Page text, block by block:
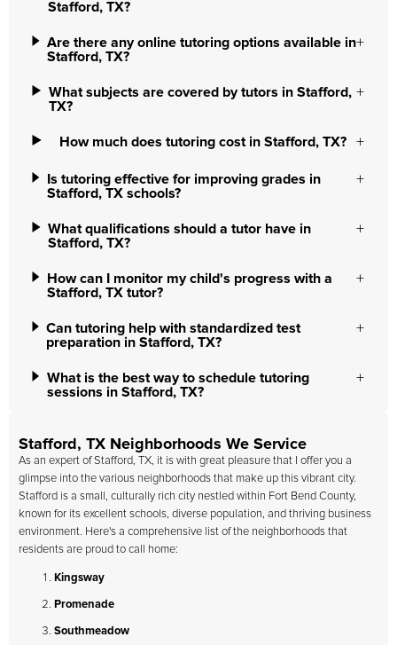
Stafford, TX?
Are there any online tutoring options available in
Stafford, TX?
What subjects are covered by tutors in Stafford,
TX?
How much does tutoring cost in Stafford, TX?
Is tutoring effective for improving grades in
Stafford, TX schools?
What qualifications should a tutor have in
Stafford, TX?
How can I monitor my child's progress with a
Stafford, TX tutor?
Can tutoring help with standardized test
preparation in Stafford, TX?
What is the best way to schedule tutoring
sessions in Stafford, TX?
Stafford, TX Neighborhoods We Service
As an expert of Stafford, TX, it is with great pleasure that I offer you a
glimpse into the various neighborhoods that make up this vibrant city.
Stafford is a small, culturally rich city nestled within Fort Bend County,
known for its excellent schools, diverse population, and thriving business
environment. Here's a comprehensive list of the neighborhoods that
residents are proud to call home:
Kingsway
Promenade
Southmeadow